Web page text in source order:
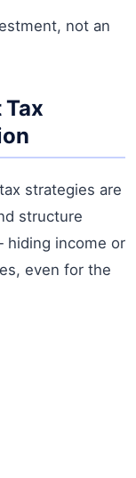
not an
strategies are
structure
hiding income or
even for the